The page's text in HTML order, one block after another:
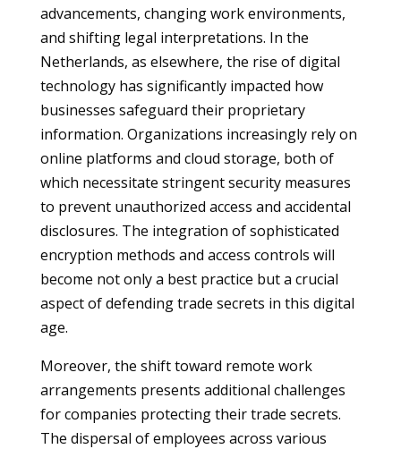
advancements, changing work environments,
and shifting legal interpretations. In the
Netherlands, as elsewhere, the rise of digital
technology has significantly impacted how
businesses safeguard their proprietary
information. Organizations increasingly rely on
online platforms and cloud storage, both of
which necessitate stringent security measures
to prevent unauthorized access and accidental
disclosures. The integration of sophisticated
encryption methods and access controls will
become not only a best practice but a crucial
aspect of defending trade secrets in this digital
age.
Moreover, the shift toward remote work
arrangements presents additional challenges
for companies protecting their trade secrets.
The dispersal of employees across various